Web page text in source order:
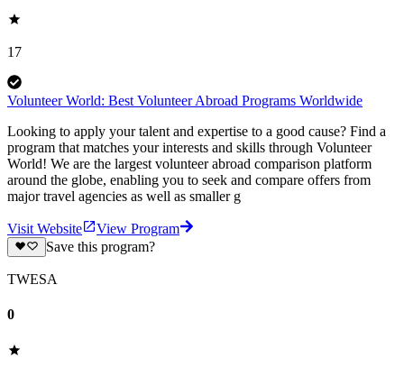
17
Volunteer World: Best Volunteer Abroad Programs Worldwide
Looking to apply your talent and expertise to a good cause? Find a
program that matches your interests and skills through Volunteer
World! We are the largest volunteer abroad comparison platform
around the globe, enabling you to seek and compare offers from
major travel agencies as well as smaller g
Visit Website
View Program
Save this program?
TWESA
0